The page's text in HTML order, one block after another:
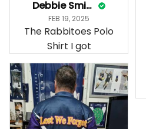
Debbie Smith
FEB 19, 2025
The Rabbitoes Polo
Shirt I got